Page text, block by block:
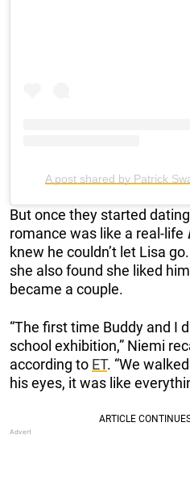
A post shared by Patrick
But once they started
romance was like a real-life
knew he couldn’t let Lisa
she also found she liked
became a couple.
“The first time Buddy and I
school exhibition,” Niemi
according to ET. “We
his eyes, it was like